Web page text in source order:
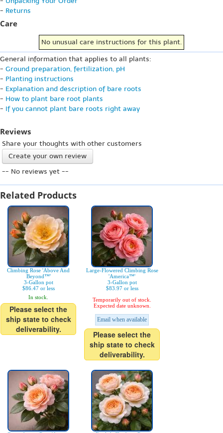
- Returns
Care
No unusual care instructions for this plant.
General information that applies to all plants:
- Ground preparation, fertilization, pH
- Planting instructions
- Explanation and description of bare roots
- How to plant bare root plants
- If you cannot plant bare roots right away
Reviews
Share your thoughts with other customers
Create your own review
-- No reviews yet --
Related Products
Climbing Rose 'Above And
Beyond™'
3-Gallon pot
$86.47 or less
In stock.
Please select the
ship state to check
deliverability.
Large-Flowered Climbing Rose
'America™'
3-Gallon pot
$83.97 or less
Temporarily out of stock.
Expected date unknown.
Email when available
Please select the
ship state to check
deliverability.